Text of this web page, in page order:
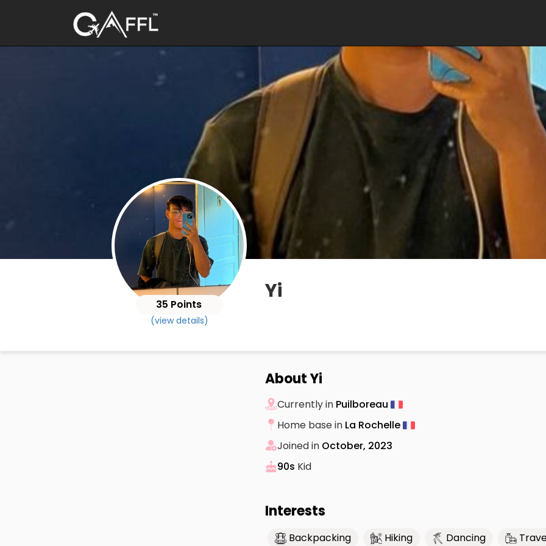
35 Points
(view details)
Yi
About Yi
Currently in Puilboreau
Home base in La Rochelle
Joined in October, 2023
90s Kid
Interests
Backpacking Hiking Dancing